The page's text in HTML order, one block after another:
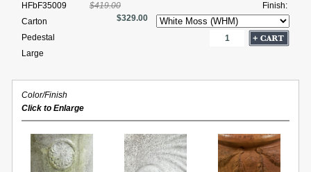
HFbF35009
Carton
Pedestal
Large
$419.00
$329.00
Finish:
Color/Finish
Click to Enlarge